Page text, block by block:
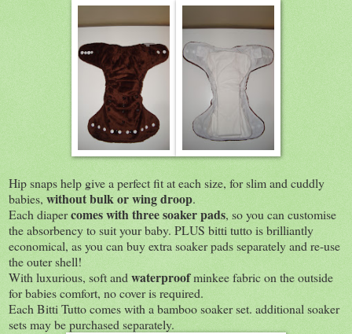
Hip snaps help give a perfect fit at each size, for slim and cuddly
babies, without bulk or wing droop.
Each diapercomes with three soaker pads, so you can customise
the absorbency to suit your baby. PLUS bitti tutto is brilliantly
economical, as you can buy extra soaker pads separately and re-use
the outer shell!
With luxurious, soft and waterproofminkee fabric on the outside
for babies comfort, no cover is required.
Each Bitti Tutto comes with a bamboo soaker set. additional soaker
sets may be purchased separately.